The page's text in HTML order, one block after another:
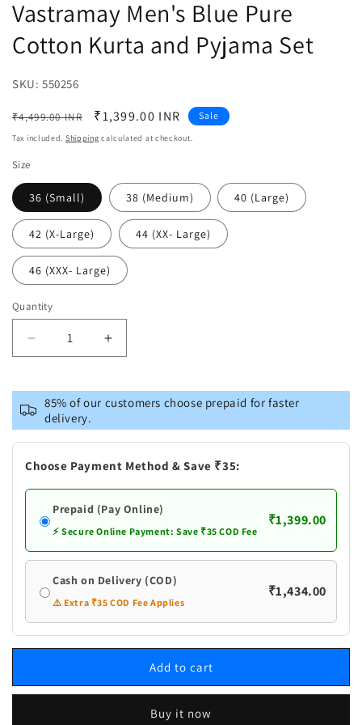
Vastramay Men's Blue Pure
Cotton Kurta and Pyjama Set
SKU: SKU:
550256
Regular
price
₹4,499.00 INR
Sale
price
₹1,399.00 INR Sale
Tax included. Shipping calculated at checkout.
Size
36 (Small) 38 (Medium) 40 (Large)
42 (X-Large) 44 (XX- Large)
46 (XXX- Large)
Quantity
Decrease
quantity
Vastramay
Men&#39;s
Blue
Pure
Cotton
Pyjama
Set
Increase
quantity
Vastramay
Men&#39;s
Blue
Pure
Cotton
Pyjama
Set
85% of our customers choose prepaid for faster
delivery.
Choose Payment Method & Save ₹35:
Prepaid (Pay Online)
⚡ Secure Online Payment: Save ₹35 COD Fee
₹1,399.00
Cash on Delivery (COD)
⚠️ Extra ₹35 COD Fee Applies
₹1,434.00
Add to cart
Buy it now